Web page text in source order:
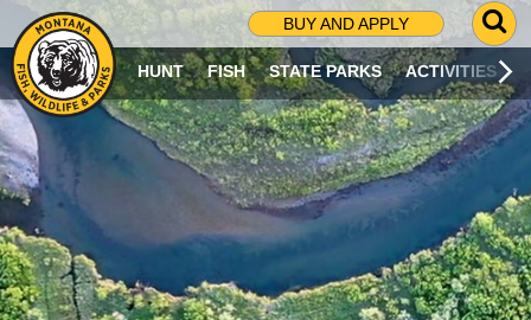
BUY AND APPLY
G
O
T
O
S
R
C
H
P
A
HUNT FISH STATE PARKS ACTIVITIES